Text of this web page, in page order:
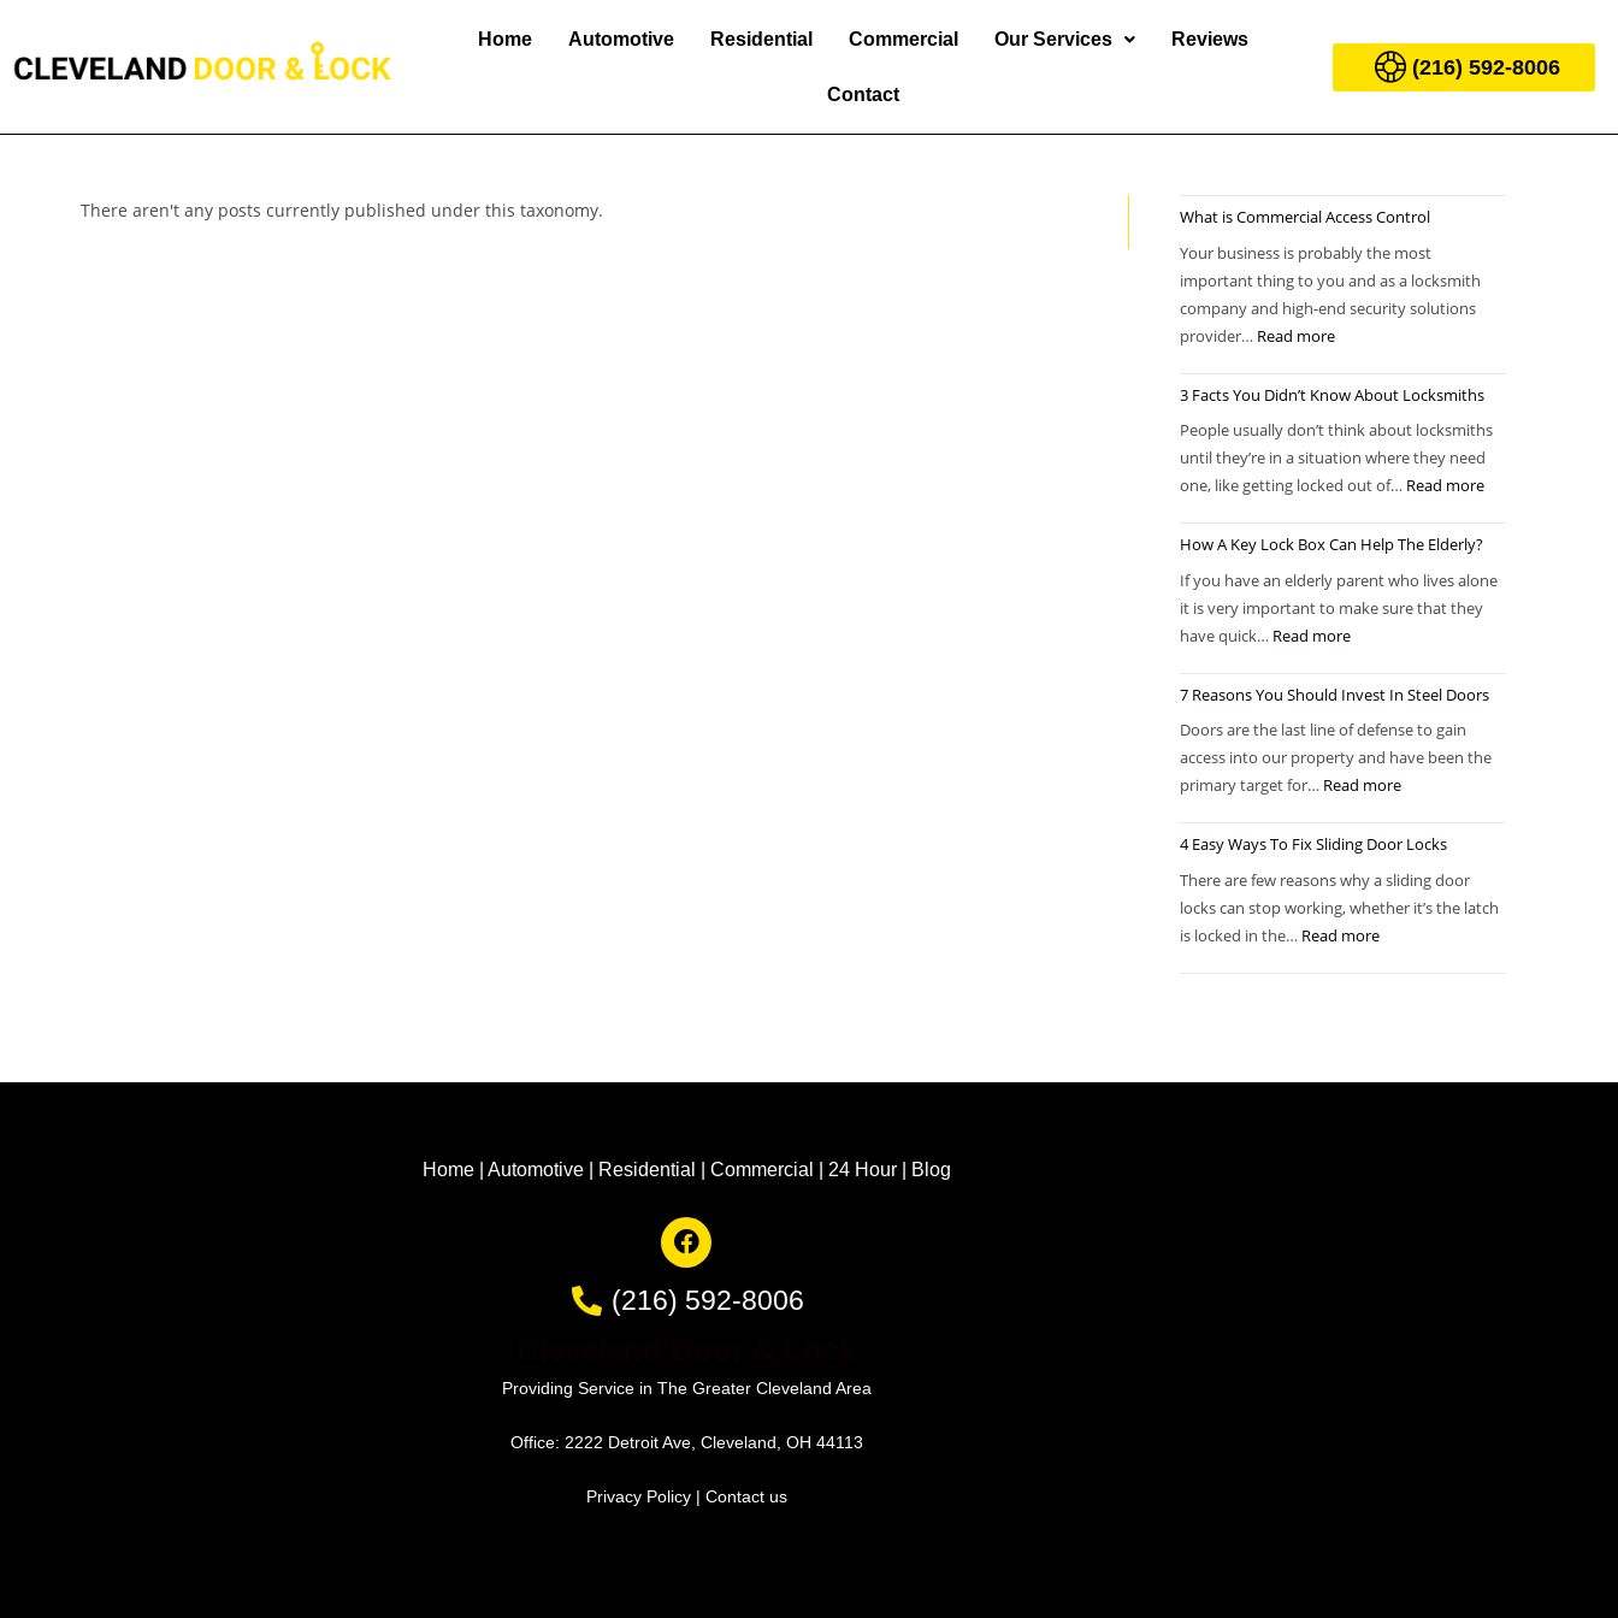
Home Automotive Residential Commercial Our Services Reviews
Contact
(216) 592-8006
There aren't any posts currently published under this taxonomy.
What is Commercial Access Control
Your business is probably the most
important thing to you and as a locksmith
company and high-end security solutions
provider… Read more
3 Facts You Didn’t Know About Locksmiths
People usually don’t think about locksmiths
until they’re in a situation where they need
one, like getting locked out of… Read more
How A Key Lock Box Can Help The Elderly?
If you have an elderly parent who lives alone
it is very important to make sure that they
have quick… Read more
7 Reasons You Should Invest In Steel Doors
Doors are the last line of defense to gain
access into our property and have been the
primary target for… Read more
4 Easy Ways To Fix Sliding Door Locks
There are few reasons why a sliding door
locks can stop working, whether it’s the latch
is locked in the… Read more
Home| Automotive| Residential Commercial 24 Hour| Blog
(216) 592-8006
Providing Service in The Greater Cleveland Area
Office: 2222 Detroit Ave, Cleveland, OH 44113
Privacy Policy| Contact us